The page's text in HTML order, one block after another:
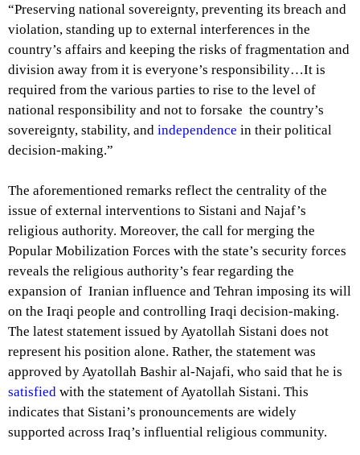
“Preserving national sovereignty, preventing its breach and
violation, standing up to external interferences in the
country’s affairs and keeping the risks of fragmentation and
division away from it is everyone’s responsibility…It is
required from the various parties to rise to the level of
national responsibility and not to forsake the country’s
sovereignty, stability, and independence in their political
decision-making.”
The aforementioned remarks reflect the centrality of the
issue of external interventions to Sistani and Najaf’s
religious authority. Moreover, the call for merging the
Popular Mobilization Forces with the state’s security forces
reveals the religious authority’s fear regarding the
expansion of Iranian influence and Tehran imposing its will
on the Iraqi people and controlling Iraqi decision-making.
The latest statement issued by Ayatollah Sistani does not
represent his position alone. Rather, the statement was
approved by Ayatollah Bashir al-Najafi, who said that he is
satisfied with the statement of Ayatollah Sistani. This
indicates that Sistani’s pronouncements are widely
supported across Iraq’s influential religious community.